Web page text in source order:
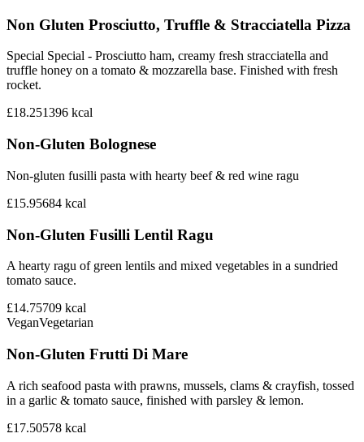
Non Gluten Prosciutto, Truffle & Stracciatella Pizza
Special Special - Prosciutto ham, creamy fresh stracciatella and
truffle honey on a tomato & mozzarella base. Finished with fresh
rocket.
£18.251396 kcal
Non-Gluten Bolognese
Non-gluten fusilli pasta with hearty beef & red wine ragu
£15.95684 kcal
Non-Gluten Fusilli Lentil Ragu
A hearty ragu of green lentils and mixed vegetables in a sundried
tomato sauce.
£14.75709 kcal
VeganVegetarian
Non-Gluten Frutti Di Mare
A rich seafood pasta with prawns, mussels, clams & crayfish, tossed
in a garlic & tomato sauce, finished with parsley & lemon.
£17.50578 kcal